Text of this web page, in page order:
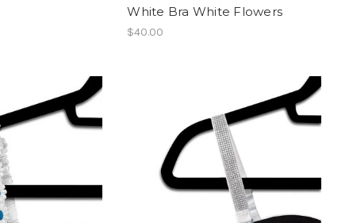
White Bra White Flowers
$40.00